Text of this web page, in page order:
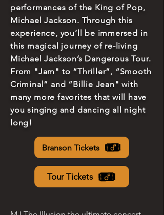
performances of the King of Pop,
Michael Jackson. Through this
experience, you’ll be immersed in
this magical journey of re-living
Michael Jackson’s Dangerous Tour.
From "Jam" to “Thriller”, “Smooth
Criminal” and “Billie Jean" with
many more favorites that will have
you singing and dancing all night
long!
Branson Tickets
Tour Tickets